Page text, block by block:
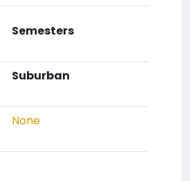
Semesters
Suburban
None